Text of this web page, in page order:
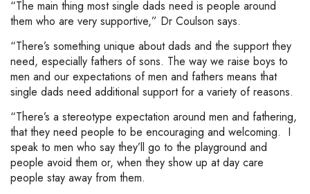
“The main thing most single dads need is people around
them who are very supportive,” Dr Coulson says.
“There’s something unique about dads and the support they
need, especially fathers of sons. The way we raise boys to
men and our expectations of men and fathers means that
single dads need additional support for a variety of reasons.
“There’s a stereotype expectation around men and fathering,
that they need people to be encouraging and welcoming. I
speak to men who say they’ll go to the playground and
people avoid them or, when they show up at day care
people stay away from them.